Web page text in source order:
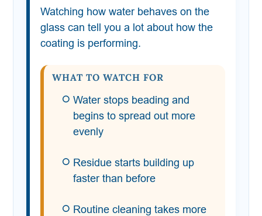
Watching how water behaves on the
glass can tell you a lot about how the
coating is performing.
WHAT TO WATCH FOR
Water stops beading and
begins to spread out more
evenly
Residue starts building up
faster than before
Routine cleaning takes more